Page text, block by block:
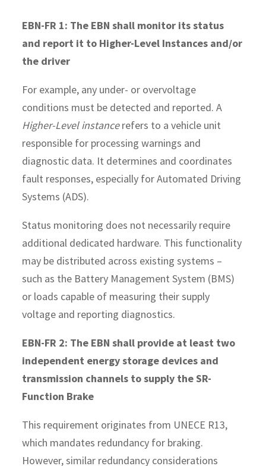
EBN-FR 1: The EBN shall monitor its status
and report it to Higher-Level Instances and/or
the driver
For example, any under- or overvoltage
conditions must be detected and reported. A
Higher-Level instancerefers to a vehicle unit
responsible for processing warnings and
diagnostic data. It determines and coordinates
fault responses, especially for Automated Driving
Systems (ADS).
Status monitoring does not necessarily require
additional dedicated hardware. This functionality
may be distributed across existing systems –
such as the Battery Management System (BMS)
or loads capable of measuring their supply
voltage and reporting diagnostics.
EBN-FR 2: The EBN shall provide at least two
independent energy storage devices and
transmission channels to supply the SR-
Function Brake
This requirement originates from UNECE R13,
which mandates redundancy for braking.
However, similar redundancy considerations